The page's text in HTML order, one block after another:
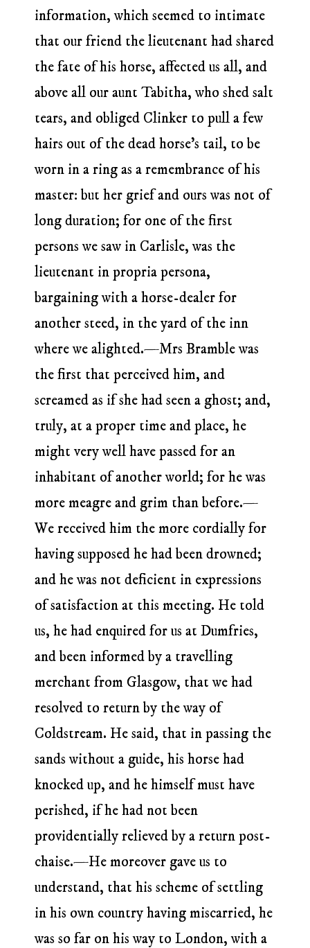
information, which seemed to intimate
that our friend the lieutenant had shared
the fate of his horse, affected us all, and
above all our aunt Tabitha, who shed salt
tears, and obliged Clinker to pull a few
hairs out of the dead horse’s tail, to be
worn in a ring as a remembrance of his
master: but her grief and ours was not of
long duration; for one of the first
persons we saw in Carlisle, was the
lieutenant in propria persona,
bargaining with a horse-dealer for
another steed, in the yard of the inn
where we alighted.—Mrs Bramble was
the first that perceived him, and
screamed as if she had seen a ghost; and,
truly, at a proper time and place, he
might very well have passed for an
inhabitant of another world; for he was
more meagre and grim than before.—
We received him the more cordially for
having supposed he had been drowned;
and he was not deficient in expressions
of satisfaction at this meeting. He told
us, he had enquired for us at Dumfries,
and been informed by a travelling
merchant from Glasgow, that we had
resolved to return by the way of
Coldstream. He said, that in passing the
sands without a guide, his horse had
knocked up, and he himself must have
perished, if he had not been
providentially relieved by a return post-
chaise.—He moreover gave us to
understand, that his scheme of settling
in his own country having miscarried, he
was so far on his way to London, with a